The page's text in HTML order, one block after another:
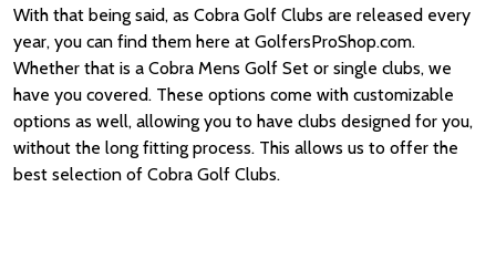
With that being said, as Cobra Golf Clubs are released every
year, you can find them here at GolfersProShop.com.
Whether that is a Cobra Mens Golf Set or single clubs, we
have you covered. These options come with customizable
options as well, allowing you to have clubs designed for you,
without the long fitting process. This allows us to offer the
best selection of Cobra Golf Clubs.